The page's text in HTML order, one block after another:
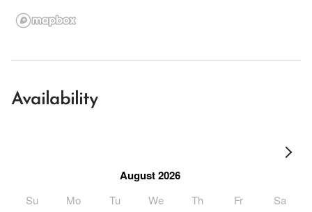
Availability
August 2026
Su Mo Tu We Th Fr Sa